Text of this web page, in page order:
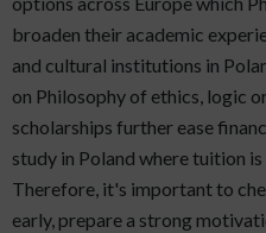
broaden their academic
and cultural institutions in
on Philosophy of ethics, logic
scholarships further ease
study in Poland where tuition
Therefore, it's important to
early, prepare a strong